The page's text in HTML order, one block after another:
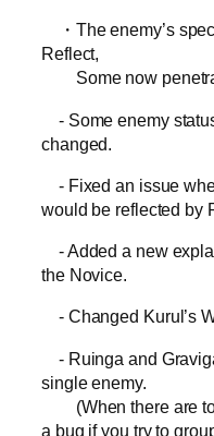
・The enemy’s
Reflect,
Some now
- Some enemy
changed.
- Fixed an issue
would be reflected by
- Added a new
the Novice.
- Changed Kurul’s
- Ruinga and
single enemy.
(When there are
a bug if you try to